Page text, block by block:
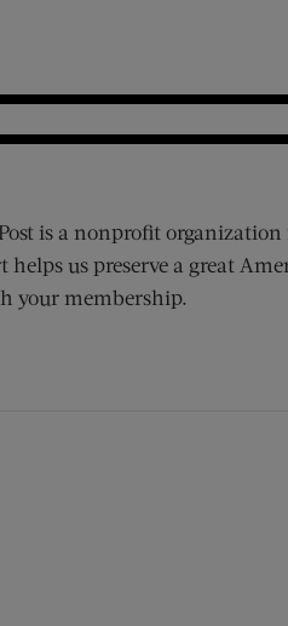
is a nonprofit
helps us preserve a great
your membership.